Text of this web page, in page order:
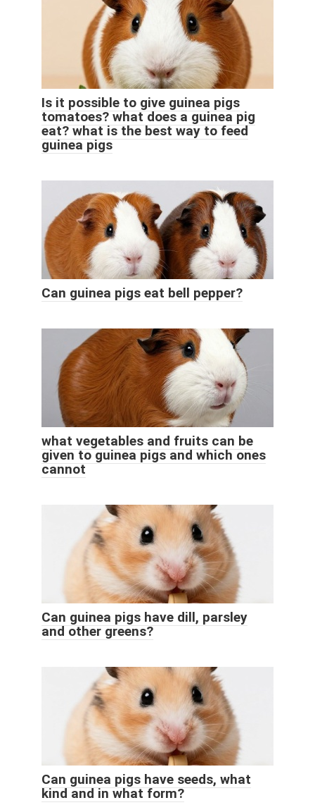
Is it possible to give guinea pigs
tomatoes? what does a guinea pig
eat? what is the best way to feed
guinea pigs
Can guinea pigs eat bell pepper?
what vegetables and fruits can be
given to guinea pigs and which ones
cannot
Can guinea pigs have dill, parsley
and other greens?
Can guinea pigs have seeds, what
kind and in what form?